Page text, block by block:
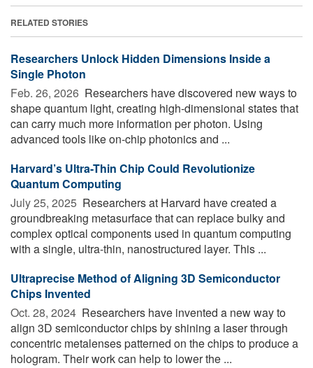
RELATED STORIES
Researchers Unlock Hidden Dimensions Inside a
Single Photon
Feb. 26, 2026  Researchers have discovered new ways to
shape quantum light, creating high-dimensional states that
can carry much more information per photon. Using
advanced tools like on-chip photonics and ...
Harvard’s Ultra-Thin Chip Could Revolutionize
Quantum Computing
July 25, 2025  Researchers at Harvard have created a
groundbreaking metasurface that can replace bulky and
complex optical components used in quantum computing
with a single, ultra-thin, nanostructured layer. This ...
Ultraprecise Method of Aligning 3D Semiconductor
Chips Invented
Oct. 28, 2024  Researchers have invented a new way to
align 3D semiconductor chips by shining a laser through
concentric metalenses patterned on the chips to produce a
hologram. Their work can help to lower the ...